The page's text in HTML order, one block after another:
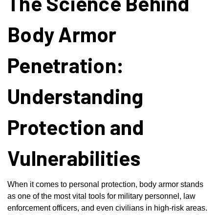
Body Armor
Penetration:
Understanding
Protection and
Vulnerabilities
When it comes to personal protection, body armor stands
as one of the most vital tools for military personnel, law
enforcement officers, and even civilians in high-risk areas.